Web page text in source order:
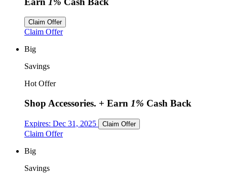
Claim Offer
Claim Offer
Big
Savings
Hot Offer
Shop Accessories. + Earn 1% Cash Back
Expires: Dec 31, 2025 Claim Offer
Claim Offer
Big
Savings